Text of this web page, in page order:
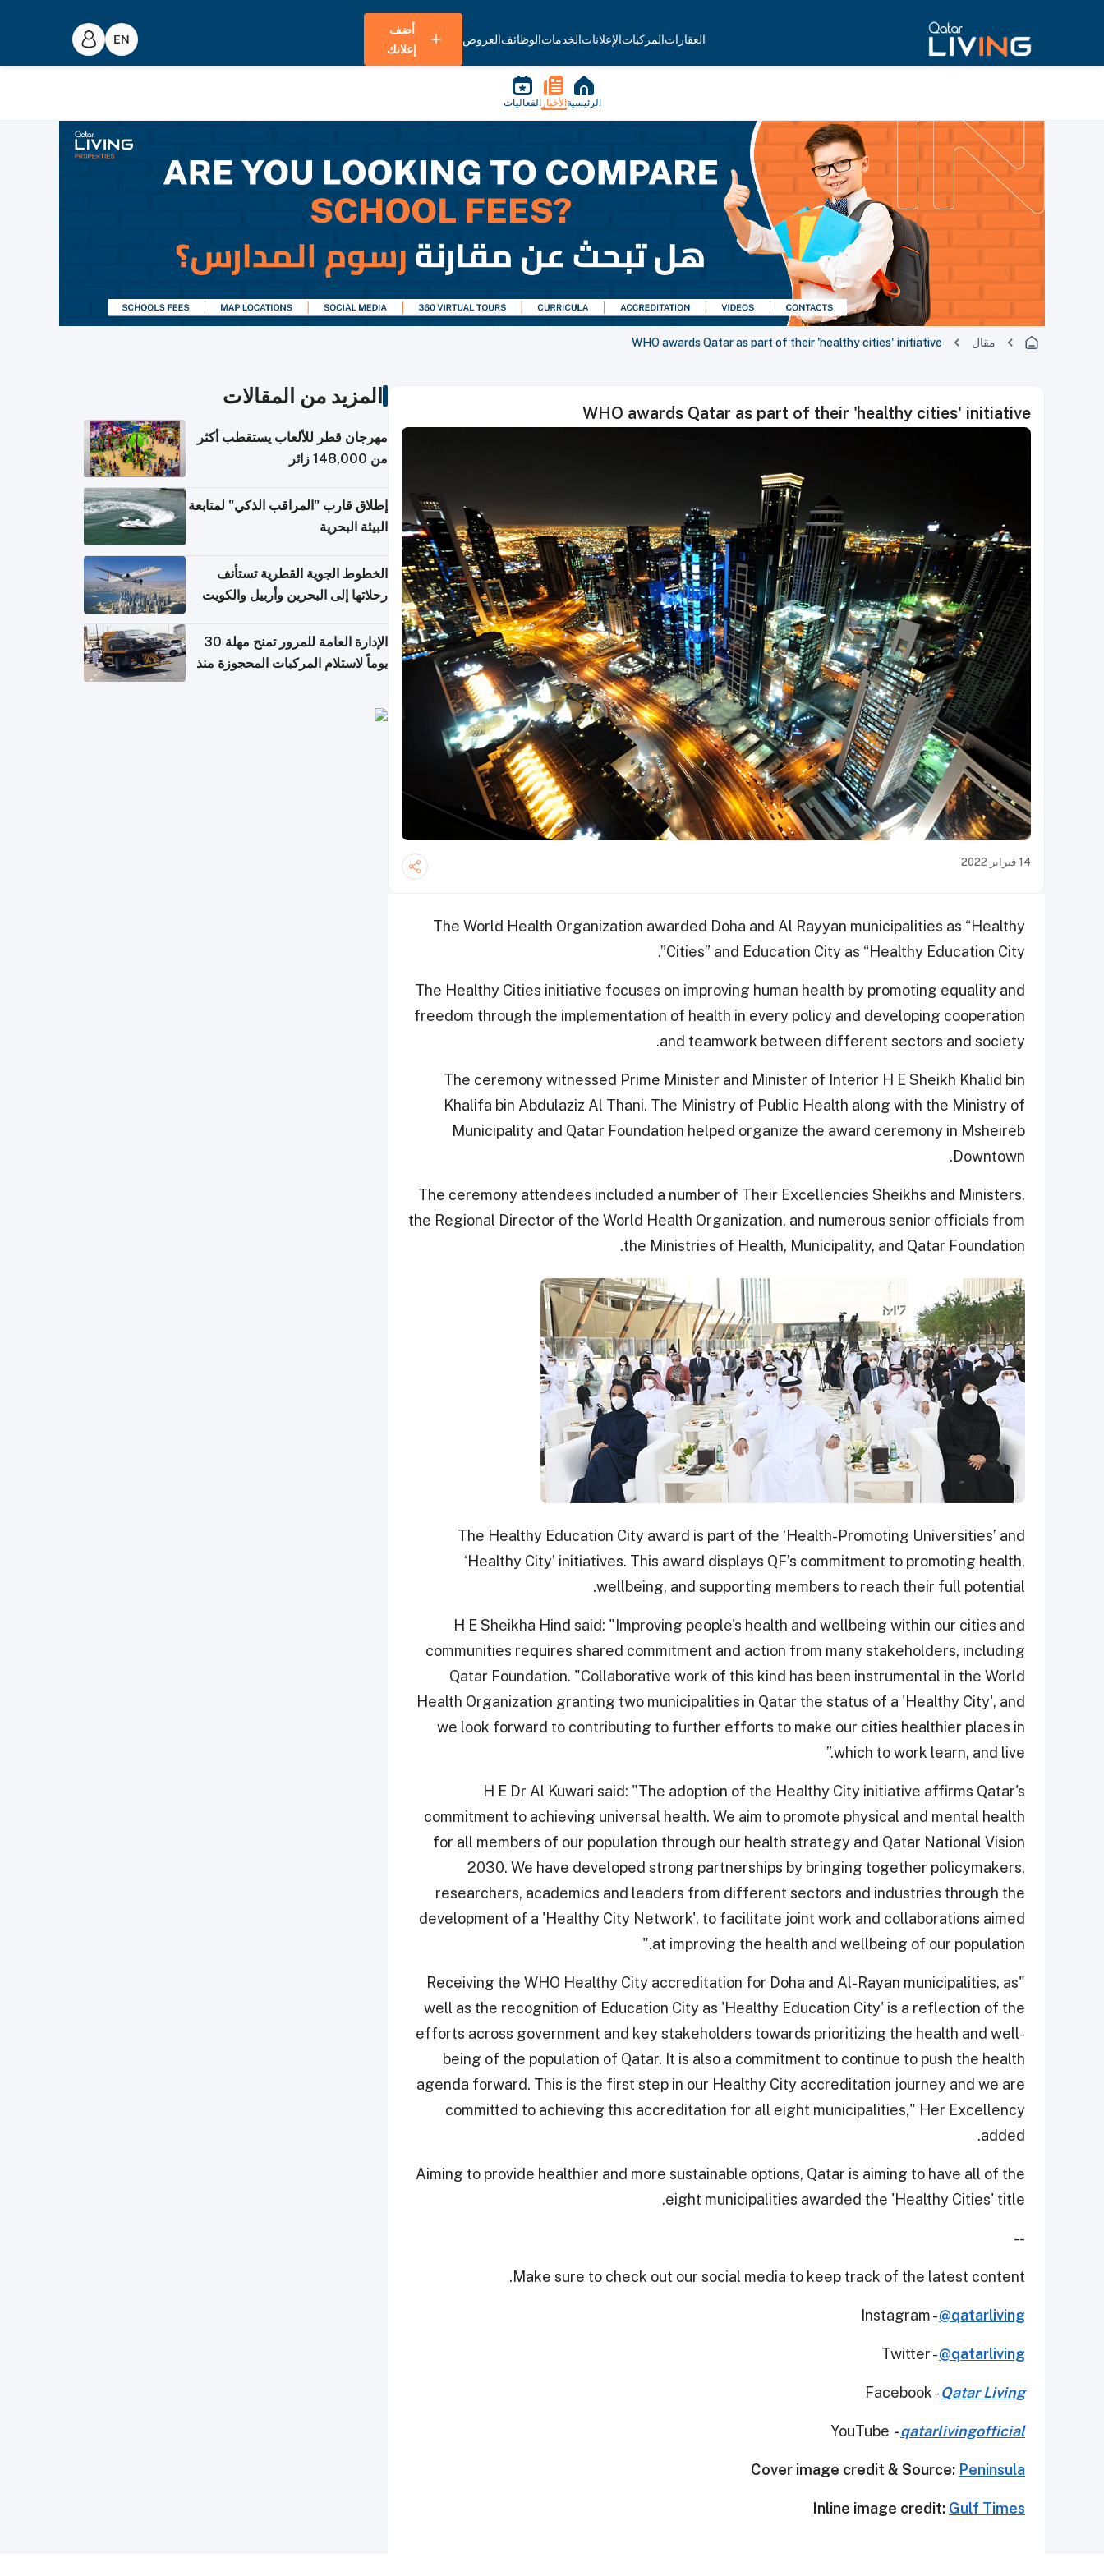
العقاراتالمركباتالإعلاناتالخدماتالوظائفالعروض
أضف
إعلانك
الرئيسية الأخبار الفعاليات
مقال WHO awards Qatar as part of their 'healthy cities' initiative
WHO awards Qatar as part of their 'healthy cities' initiative
14 فبراير 2022
The World Health Organization awarded Doha and Al Rayyan municipalities as “Healthy
Cities” and Education City as “Healthy Education City”.
The Healthy Cities initiative focuses on improving human health by promoting equality and
freedom through the implementation of health in every policy and developing cooperation
and teamwork between different sectors and society.
The ceremony witnessed Prime Minister and Minister of Interior H E Sheikh Khalid bin
Khalifa bin Abdulaziz Al Thani. The Ministry of Public Health along with the Ministry of
Municipality and Qatar Foundation helped organize the award ceremony in Msheireb
Downtown.
The ceremony attendees included a number of Their Excellencies Sheikhs and Ministers,
the Regional Director of the World Health Organization, and numerous senior officials from
the Ministries of Health, Municipality, and Qatar Foundation.
The Healthy Education City award is part of the ‘Health-Promoting Universities’ and
‘Healthy City’ initiatives. This award displays QF’s commitment to promoting health,
wellbeing, and supporting members to reach their full potential.
H E Sheikha Hind said: "Improving people's health and wellbeing within our cities and
communities requires shared commitment and action from many stakeholders, including
Qatar Foundation. "Collaborative work of this kind has been instrumental in the World
Health Organization granting two municipalities in Qatar the status of a 'Healthy City', and
we look forward to contributing to further efforts to make our cities healthier places in
which to work learn, and live.”
H E Dr Al Kuwari said: "The adoption of the Healthy City initiative affirms Qatar's
commitment to achieving universal health. We aim to promote physical and mental health
for all members of our population through our health strategy and Qatar National Vision
2030. We have developed strong partnerships by bringing together policymakers,
researchers, academics and leaders from different sectors and industries through the
development of a 'Healthy City Network', to facilitate joint work and collaborations aimed
at improving the health and wellbeing of our population."
"Receiving the WHO Healthy City accreditation for Doha and Al-Rayan municipalities, as
well as the recognition of Education City as 'Healthy Education City' is a reflection of the
efforts across government and key stakeholders towards prioritizing the health and well-
being of the population of Qatar. It is also a commitment to continue to push the health
agenda forward. This is the first step in our Healthy City accreditation journey and we are
committed to achieving this accreditation for all eight municipalities," Her Excellency
added.
Aiming to provide healthier and more sustainable options, Qatar is aiming to have all of the
eight municipalities awarded the 'Healthy Cities' title.
--
Make sure to check out our social media to keep track of the latest content.
Instagram -@qatarliving
Twitter -@qatarliving
Facebook -Qatar Living
YouTube -qatarlivingofficial
Cover image credit & Source: Peninsula
Inline image credit: Gulf Times
المزيد من المقالات
مهرجان قطر للألعاب يستقطب أكثر
من 148,000 زائر
إطلاق قارب "المراقب الذكي" لمتابعة
البيئة البحرية
الخطوط الجوية القطرية تستأنف
رحلاتها إلى البحرين وأربيل والكويت
الإدارة العامة للمرور تمنح مهلة 30
يوماً لاستلام المركبات المحجوزة منذ